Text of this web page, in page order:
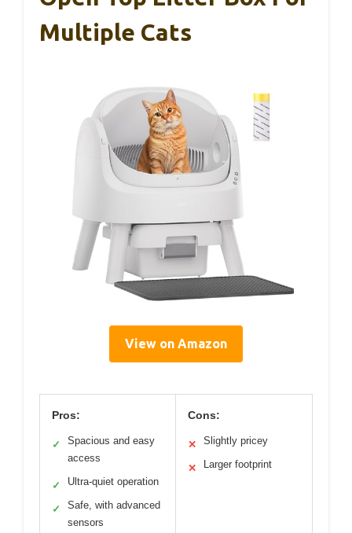
Multiple Cats
View on Amazon
Pros:
✓
Spacious and easy
access
✓ Ultra-quiet operation
✓
Safe, with advanced
sensors
Cons:
✕ Slightly pricey
✕ Larger footprint